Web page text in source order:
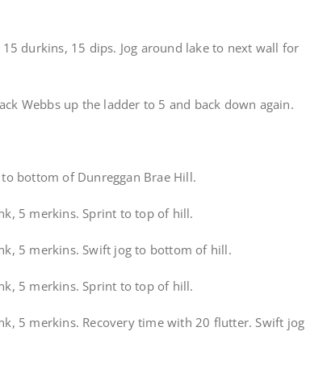
durkins, 15 dips. Jog around lake to next wall for
Webbs up the ladder to 5 and back down again.
bottom of Dunreggan Brae Hill.
5 merkins. Sprint to top of hill.
5 merkins. Swift jog to bottom of hill.
5 merkins. Sprint to top of hill.
5 merkins. Recovery time with 20 flutter. Swift jog